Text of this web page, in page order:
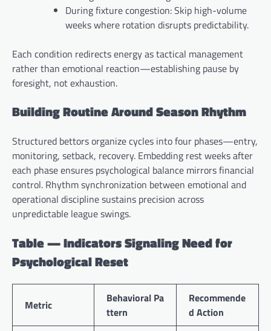
During fixture congestion: Skip high-volume
weeks where rotation disrupts predictability.
Each condition redirects energy as tactical management
rather than emotional reaction—establishing pause by
foresight, not exhaustion.
Building Routine Around Season Rhythm
Structured bettors organize cycles into four phases—entry,
monitoring, setback, recovery. Embedding rest weeks after
each phase ensures psychological balance mirrors financial
control. Rhythm synchronization between emotional and
operational discipline sustains precision across
unpredictable league swings.
Table — Indicators Signaling Need for
Psychological Reset
Metric
Behavioral Pa
ttern
Recommende
d Action